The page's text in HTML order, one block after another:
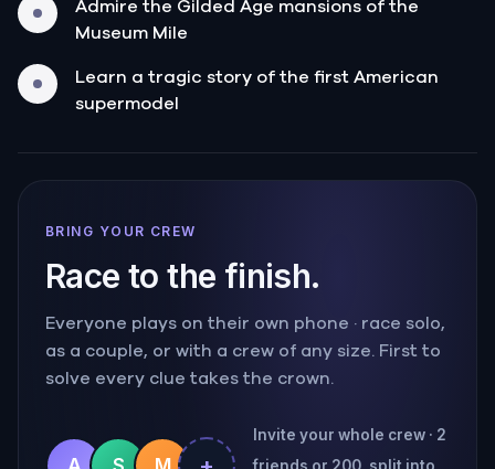
Admire the Gilded Age mansions of the
Museum Mile
Learn a tragic story of the first American
supermodel
BRING YOUR CREW
Race to the finish.
Everyone plays on their own phone · race solo,
as a couple, or with a crew of any size. First to
solve every clue takes the crown.
Invite your whole crew · 2
friends or 200, split into